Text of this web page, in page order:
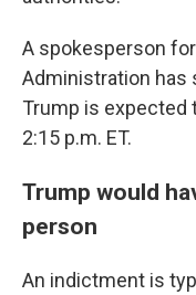
A spokesperson
Administration has
Trump is expected
2:15 p.m. ET.
Trump would
person
An indictment is